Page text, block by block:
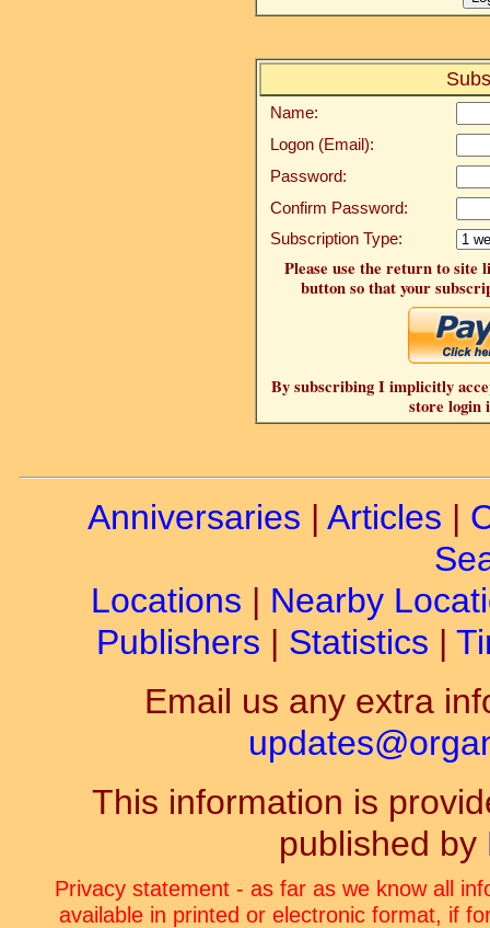
Name:
Logon (Email):
Password:
Confirm Password:
Subscription Type:
Please use the return to site
button so that your
By subscribing I implicitly
store login
Anniversaries | Articles |
Locations | Nearby
Publishers | Statistics |
Email us any extra
This information is
published by
Privacy statement - as far as we know all
available in printed or electronic format, if